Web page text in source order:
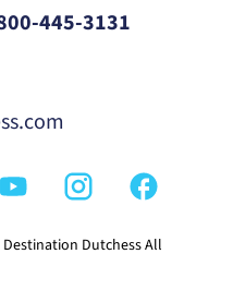
445-3131
Dutchess All